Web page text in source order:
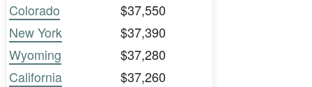
Colorado
$37,550
New York
$37,390
Wyoming
$37,280
California
$37,260